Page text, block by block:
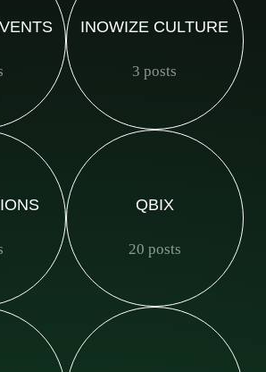
INOWIZE CULTURE
3 posts
QBIX
20 posts